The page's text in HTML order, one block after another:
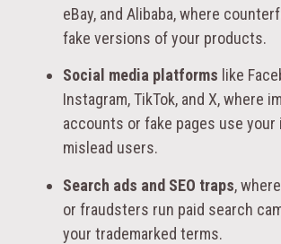
eBay, and Alibaba, where
fake versions of your products.
Social media platforms like
Instagram, TikTok, and X, where
accounts or fake pages use
mislead users.
Search ads and SEO traps,
or fraudsters run paid search
your trademarked terms.